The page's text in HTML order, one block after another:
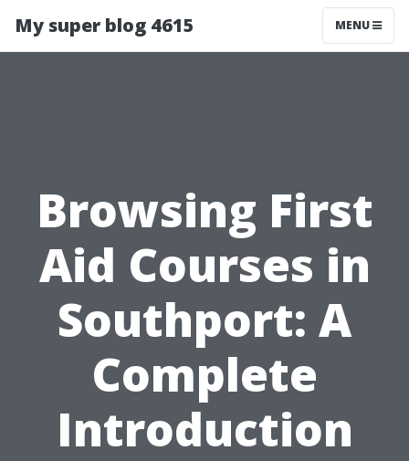
My super blog 4615 MENU
Browsing First
Aid Courses in
Southport: A
Complete
Introduction